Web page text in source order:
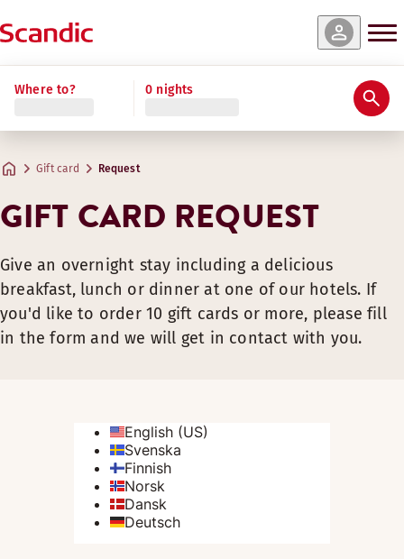
Where to? 0 nights
Gift card Request
GIFT CARD REQUEST
Give an overnight stay including a delicious
breakfast, lunch or dinner at one of our hotels. If
you'd like to order 10 gift cards or more, please fill
in the form and we will get in contact with you.